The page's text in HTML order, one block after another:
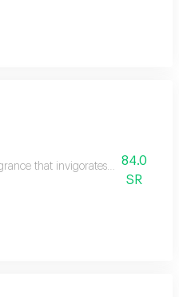
that invigorates your senses,
84.0
SR